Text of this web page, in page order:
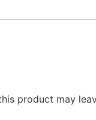
product may